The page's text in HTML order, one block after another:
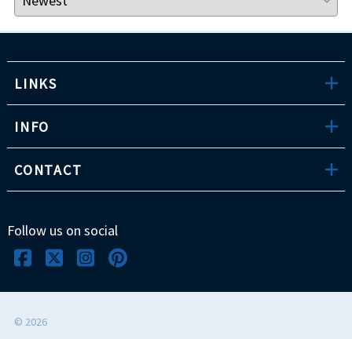
LINKS
INFO
CONTACT
Follow us on social
© 2026